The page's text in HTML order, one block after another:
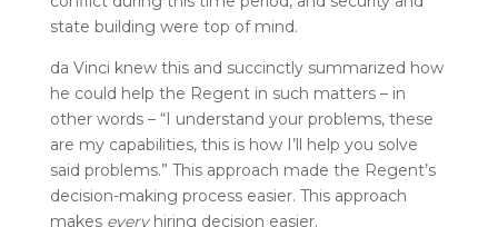
state building were top of mind.
da Vinci knew this and succinctly summarized how
he could help the Regent in such matters – in
other words – “I understand your problems, these
are my capabilities, this is how I’ll help you solve
said problems.” This approach made the Regent’s
decision-making process easier. This approach
makes everyhiring decision easier.